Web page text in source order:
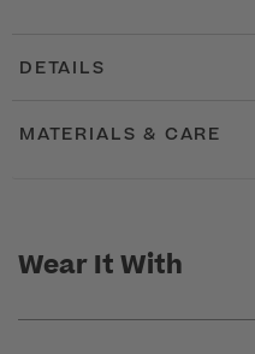
DETAILS
MATERIALS & CARE
Wear It With